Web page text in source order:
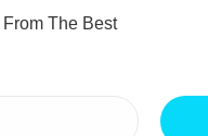
The Best